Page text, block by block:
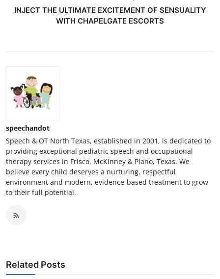
INJECT THE ULTIMATE EXCITEMENT OF SENSUALITY
WITH CHAPELGATE ESCORTS
speechandot
Speech & OT North Texas, established in 2001, is dedicated to
providing exceptional pediatric speech and occupational
therapy services in Frisco, McKinney & Plano, Texas. We
believe every child deserves a nurturing, respectful
environment and modern, evidence-based treatment to grow
to their full potential.
Related Posts